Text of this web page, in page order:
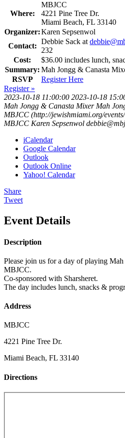
Where:
MBJCC
4221 Pine Tree Dr.
Miami Beach, FL 33140
Organizer:Karen Sepsenwol
Contact:
Debbie Sack at
232
Cost:
$36.00 includes lunch,
Summary: Mah Jongg & Canasta
RSVP
Register Here
Register »
2023-10-18 11:00:00 2023-10-18
Mah Jongg & Canasta Mixer Mah
MBJCC (http://jewishmiami.org/
MBJCC Karen Sepsenwol
iCalendar
Google Calendar
Outlook
Outlook Online
Yahoo! Calendar
Share
Tweet
Event Details
Description
Please join us for a day of playing Mah
MBJCC.
Co-sponsored with Sharsheret.
The day includes lunch, snacks &
Address
MBJCC
4221 Pine Tree Dr.
Miami Beach, FL 33140
Directions